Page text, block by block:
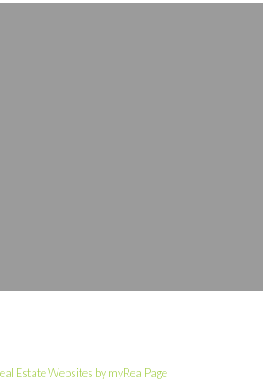
Estate Websites by myRealPage